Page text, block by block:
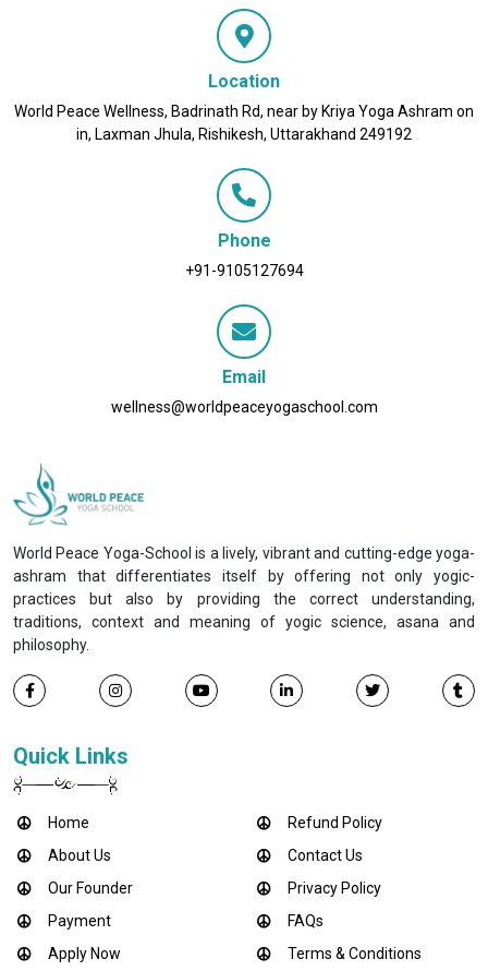
Location
World Peace Wellness, Badrinath Rd, near by Kriya Yoga Ashram on
in, Laxman Jhula, Rishikesh, Uttarakhand 249192
Phone
+91-9105127694
Email
wellness@worldpeaceyogaschool.com
World Peace Yoga-School is a lively, vibrant and cutting-edge yoga-
ashram that differentiates itself by offering not only yogic-
practices but also by providing the correct understanding,
traditions, context and meaning of yogic science, asana and
philosophy.
Quick Links
Home
About Us
Our Founder
Payment
Apply Now
Refund Policy
Contact Us
Privacy Policy
FAQs
Terms & Conditions